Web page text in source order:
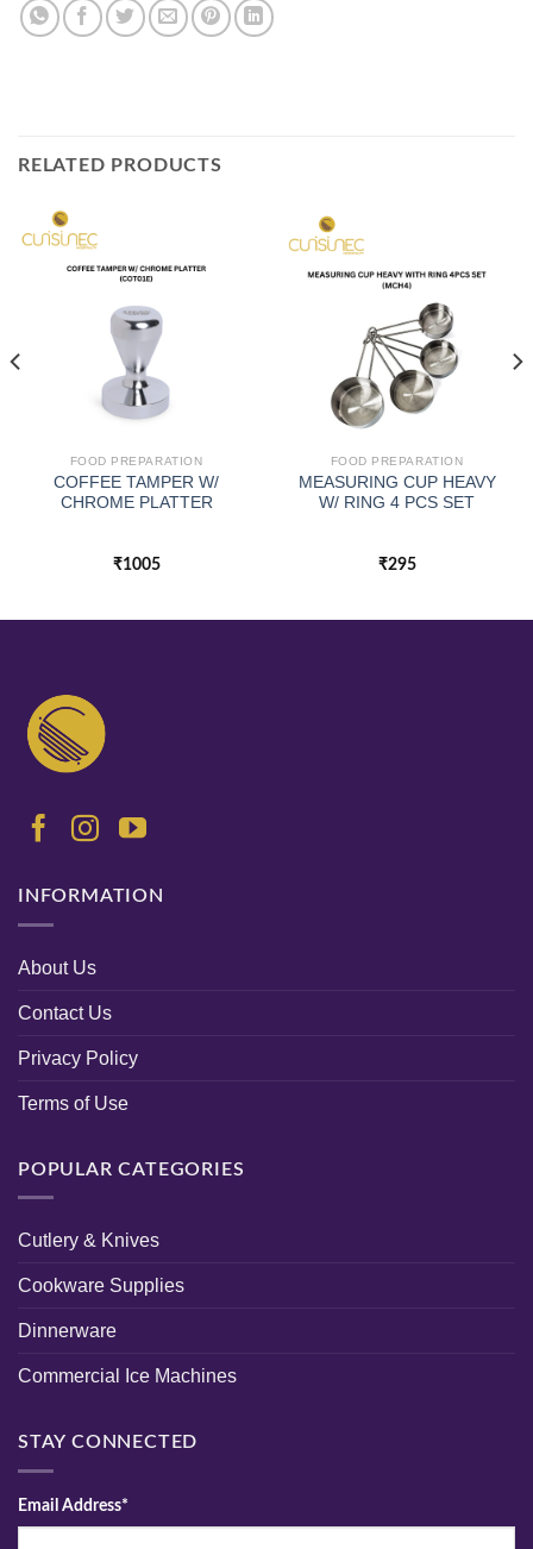
RELATED PRODUCTS
FOOD PREPARATION
COFFEE TAMPER W/
CHROME PLATTER
₹1005
FOOD PREPARATION
MEASURING CUP HEAVY
W/ RING 4 PCS SET
₹295
INFORMATION
About Us
Contact Us
Privacy Policy
Terms of Use
POPULAR CATEGORIES
Cutlery & Knives
Cookware Supplies
Dinnerware
Commercial Ice Machines
STAY CONNECTED
Email Address*